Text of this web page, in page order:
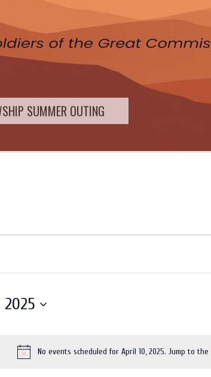
SUMMER OUTING
Notice
No events scheduled for April 10, 2025. Jump to the
2025